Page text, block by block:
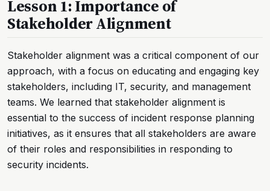
Lesson 1: Importance of
Stakeholder Alignment
Stakeholder alignment was a critical component of our
approach, with a focus on educating and engaging key
stakeholders, including IT, security, and management
teams. We learned that stakeholder alignment is
essential to the success of incident response planning
initiatives, as it ensures that all stakeholders are aware
of their roles and responsibilities in responding to
security incidents.